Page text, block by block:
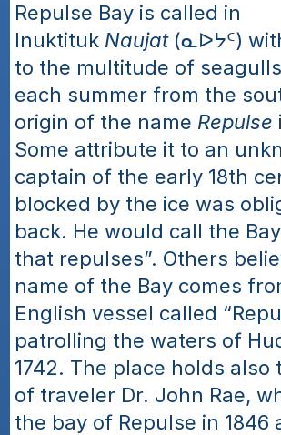
Repulse Bay is called in
Inuktituk Naujat (ᓇᐅᔭᑦ)
to the multitude of
each summer from the
origin of the name Repulse
Some attribute it to an
captain of the early 18th
blocked by the ice was
back. He would call the
that repulses”. Others
name of the Bay comes
English vessel called
patrolling the waters of
1742. The place holds also
of traveler Dr. John Rae,
the bay of Repulse in 1846